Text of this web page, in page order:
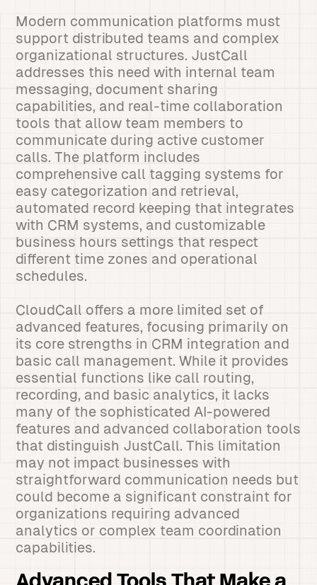
Modern communication platforms must
support distributed teams and complex
organizational structures. JustCall
addresses this need with internal team
messaging, document sharing
capabilities, and real-time collaboration
tools that allow team members to
communicate during active customer
calls. The platform includes
comprehensive call tagging systems for
easy categorization and retrieval,
automated record keeping that integrates
with CRM systems, and customizable
business hours settings that respect
different time zones and operational
schedules.
CloudCall offers a more limited set of
advanced features, focusing primarily on
its core strengths in CRM integration and
basic call management. While it provides
essential functions like call routing,
recording, and basic analytics, it lacks
many of the sophisticated AI-powered
features and advanced collaboration tools
that distinguish JustCall. This limitation
may not impact businesses with
straightforward communication needs but
could become a significant constraint for
organizations requiring advanced
analytics or complex team coordination
capabilities.